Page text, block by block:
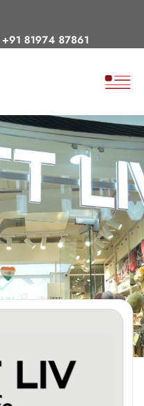
+91 81974 87861